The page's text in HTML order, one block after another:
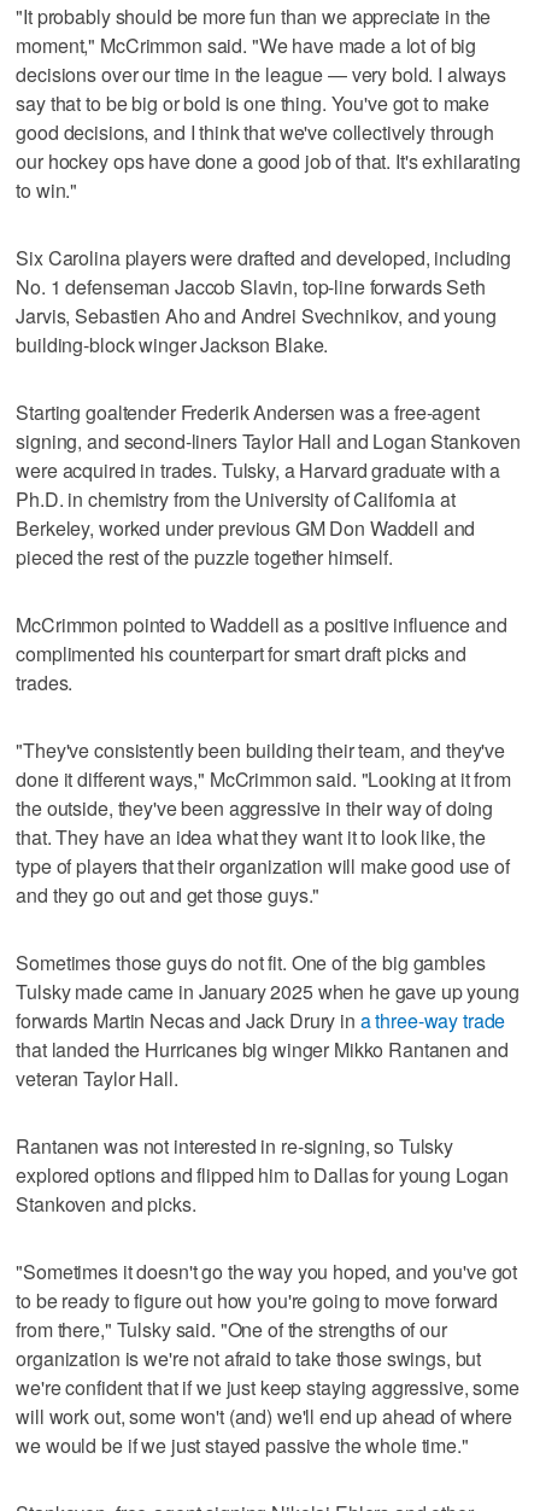
"It probably should be more fun than we appreciate in the
moment," McCrimmon said. "We have made a lot of big
decisions over our time in the league — very bold. I always
say that to be big or bold is one thing. You've got to make
good decisions, and I think that we've collectively through
our hockey ops have done a good job of that. It's exhilarating
to win."
Six Carolina players were drafted and developed, including
No. 1 defenseman Jaccob Slavin, top-line forwards Seth
Jarvis, Sebastien Aho and Andrei Svechnikov, and young
building-block winger Jackson Blake.
Starting goaltender Frederik Andersen was a free-agent
signing, and second-liners Taylor Hall and Logan Stankoven
were acquired in trades. Tulsky, a Harvard graduate with a
Ph.D. in chemistry from the University of California at
Berkeley, worked under previous GM Don Waddell and
pieced the rest of the puzzle together himself.
McCrimmon pointed to Waddell as a positive influence and
complimented his counterpart for smart draft picks and
trades.
"They've consistently been building their team, and they've
done it different ways," McCrimmon said. "Looking at it from
the outside, they've been aggressive in their way of doing
that. They have an idea what they want it to look like, the
type of players that their organization will make good use of
and they go out and get those guys."
Sometimes those guys do not fit. One of the big gambles
Tulsky made came in January 2025 when he gave up young
forwards Martin Necas and Jack Drury in a three-way trade
that landed the Hurricanes big winger Mikko Rantanen and
veteran Taylor Hall.
Rantanen was not interested in re-signing, so Tulsky
explored options and flipped him to Dallas for young Logan
Stankoven and picks.
"Sometimes it doesn't go the way you hoped, and you've got
to be ready to figure out how you're going to move forward
from there," Tulsky said. "One of the strengths of our
organization is we're not afraid to take those swings, but
we're confident that if we just keep staying aggressive, some
will work out, some won't (and) we'll end up ahead of where
we would be if we just stayed passive the whole time."